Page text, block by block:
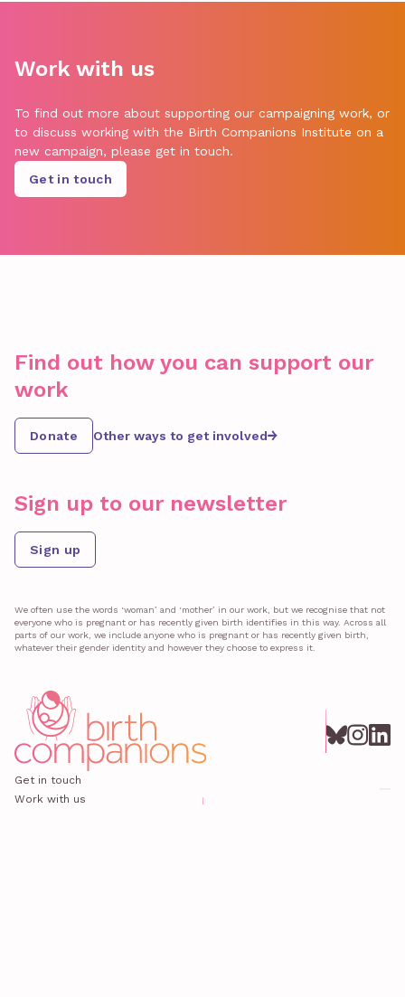
Work with us
To find out more about supporting our campaigning work, or
to discuss working with the Birth Companions Institute on a
new campaign, please get in touch.
Get in touch
Find out how you can support our
work
Donate Other ways to get involved
Sign up to our newsletter
Sign up
We often use the words ‘woman’ and ‘mother’ in our work, but we recognise that not
everyone who is pregnant or has recently given birth identifies in this way. Across all
parts of our work, we include anyone who is pregnant or has recently given birth,
whatever their gender identity and however they choose to express it.
Get in touch
Work with us